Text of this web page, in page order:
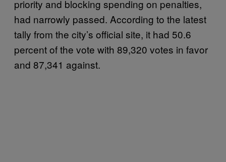
priority and blocking spending on penalties,
had narrowly passed. According to the latest
tally from the city’s official site, it had 50.6
percent of the vote with 89,320 votes in favor
and 87,341 against.